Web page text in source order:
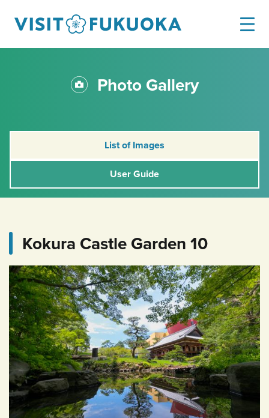
Photo Gallery
List of Images
User Guide
Kokura Castle Garden 10